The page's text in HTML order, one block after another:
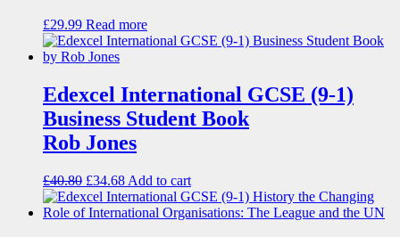
£29.99 Read more
Edexcel International GCSE (9-1)
Business Student Book
Rob Jones
£40.80 £34.68 Add to cart